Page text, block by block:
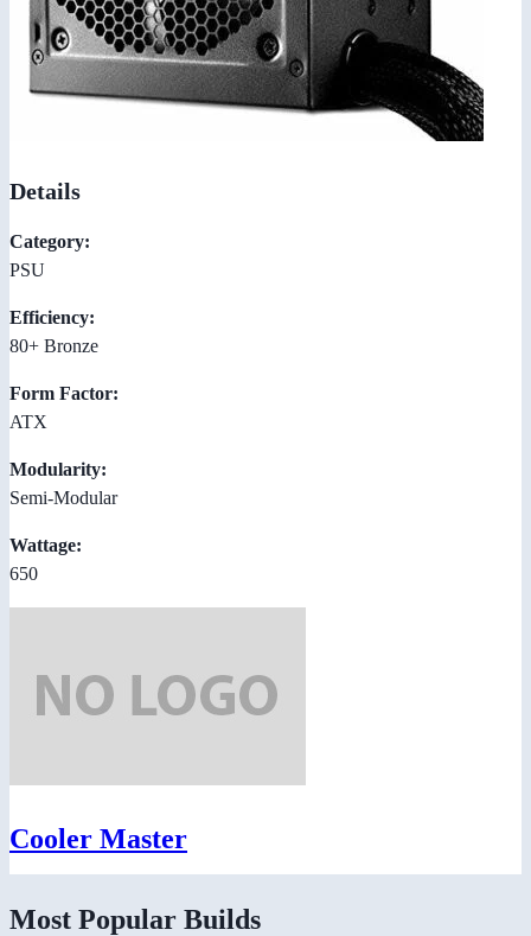
Details
Category:
PSU
Efficiency:
80+ Bronze
Form Factor:
ATX
Modularity:
Semi-Modular
Wattage:
650
Cooler Master
Most Popular Builds